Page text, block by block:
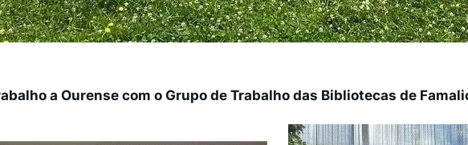
a Ourense com o Grupo de Trabalho das Bibliotecas de